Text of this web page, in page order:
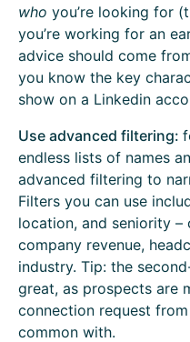
who you’re looking for
you’re working for an
advice should come
you know the key
show on a Linkedin
Use advanced filtering:
endless lists of names
advanced filtering to
Filters you can use
location, and seniority
company revenue,
industry. Tip: the
great, as prospects are
connection request
common with.